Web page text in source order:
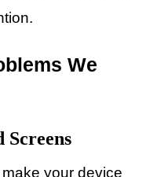
We
Screens
your device